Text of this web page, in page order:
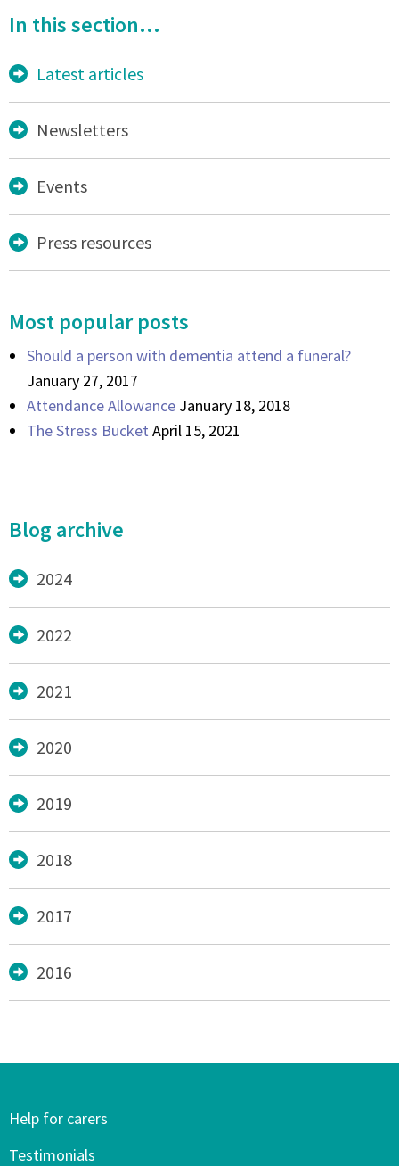
In this section...
Latest articles
Newsletters
Events
Press resources
Most popular posts
Should a person with dementia attend a funeral?
January 27, 2017
Attendance Allowance January 18, 2018
The Stress Bucket April 15, 2021
Blog archive
2024
2022
2021
2020
2019
2018
2017
2016
Help for carers
Testimonials